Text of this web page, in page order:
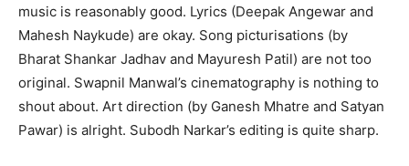
music is reasonably good. Lyrics (Deepak Angewar and
Mahesh Naykude) are okay. Song picturisations (by
Bharat Shankar Jadhav and Mayuresh Patil) are not too
original. Swapnil Manwal’s cinematography is nothing to
shout about. Art direction (by Ganesh Mhatre and Satyan
Pawar) is alright. Subodh Narkar’s editing is quite sharp.